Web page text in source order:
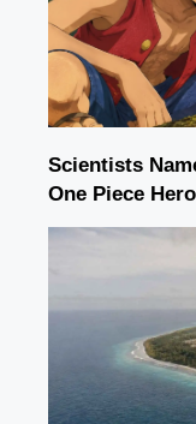
Scientists
One Piece